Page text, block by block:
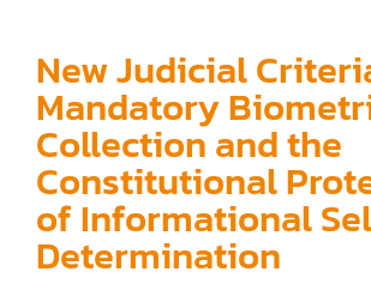
New Judicial
Mandatory
Collection and the
Constitutional
of Informational
Determination